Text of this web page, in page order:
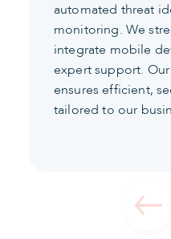
automated threat
monitoring. We
integrate mobile
expert support.
ensures efficient,
tailored to our